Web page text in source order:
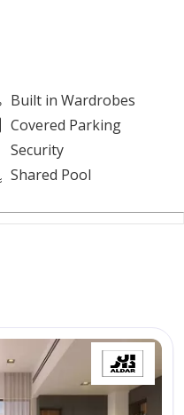
Built in Wardrobes
Covered Parking
Security
Shared Pool